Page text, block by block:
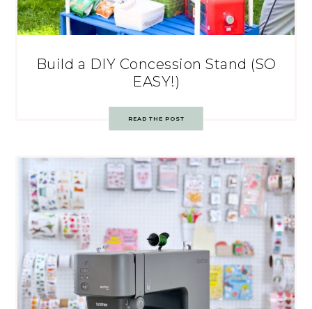
Build a DIY Concession Stand (SO
EASY!)
READ THE POST